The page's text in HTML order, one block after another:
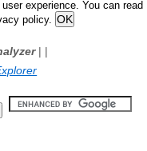
experience. You can read
policy.
| |